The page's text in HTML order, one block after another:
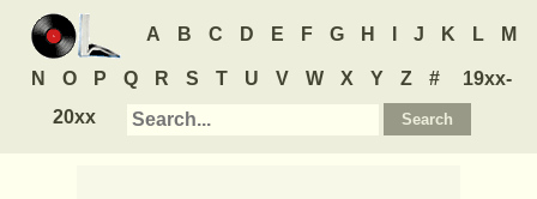
A B C D E F G H J K L M
N O P Q R S T U V W X Y Z #
19xx-
20xx